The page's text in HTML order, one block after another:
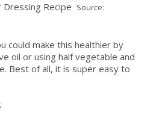
Source:
could make this healthier by
oil or using half vegetable and
Best of all, it is super easy to